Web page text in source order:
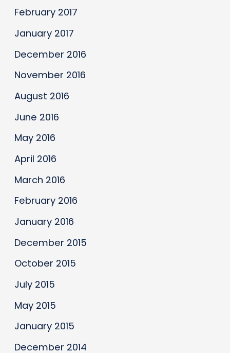
February 2017
January 2017
December 2016
November 2016
August 2016
June 2016
May 2016
April 2016
March 2016
February 2016
January 2016
December 2015
October 2015
July 2015
May 2015
January 2015
December 2014